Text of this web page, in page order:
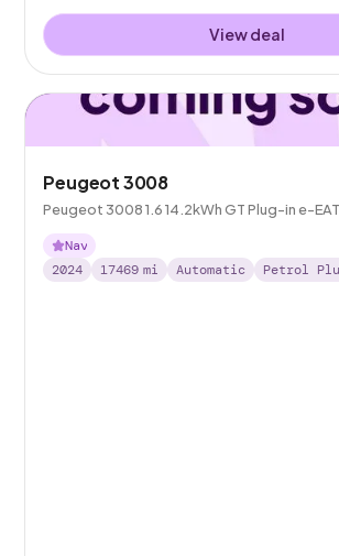
View deal
Peugeot 3008
Peugeot 3008 1.6 14.2kWh GT Plug-in e-EAT
Nav
2024
17469 mi Automatic Petrol